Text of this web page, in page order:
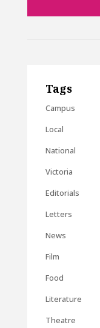
Tags
Campus
Local
National
Victoria
Editorials
Letters
News
Film
Food
Literature
Theatre